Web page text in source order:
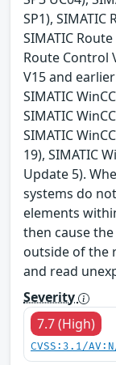
SP1),
SIMATIC
Route Control
V15 and
SIMATIC
SIMATIC
SIMATIC
19), SIMATIC
Update 5).
systems do
elements
then cause
outside of the
and read
Severity
7.7 (High)
CVSS:3.1/